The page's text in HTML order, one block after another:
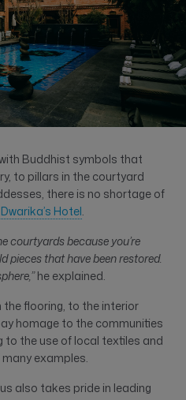
Buddhist symbols that
to pillars in the courtyard
there is no shortage of
Hotel
courtyards because you’re
pieces that have been restored.
he explained.
the flooring, to the interior
homage to the communities
to the use of local textiles and
examples.
also takes pride in leading